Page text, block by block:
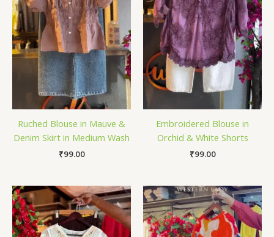
Ruched Blouse in Mauve &
Denim Skirt in Medium Wash
₹99.00
Embroidered Blouse in
Orchid & White Shorts
₹99.00